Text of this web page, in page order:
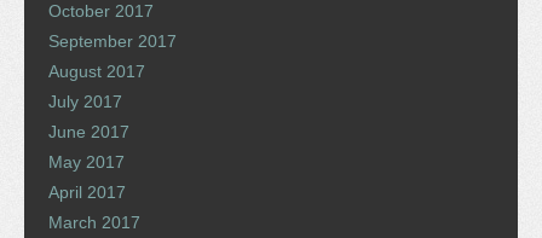
October 2017
September 2017
August 2017
July 2017
June 2017
May 2017
April 2017
March 2017